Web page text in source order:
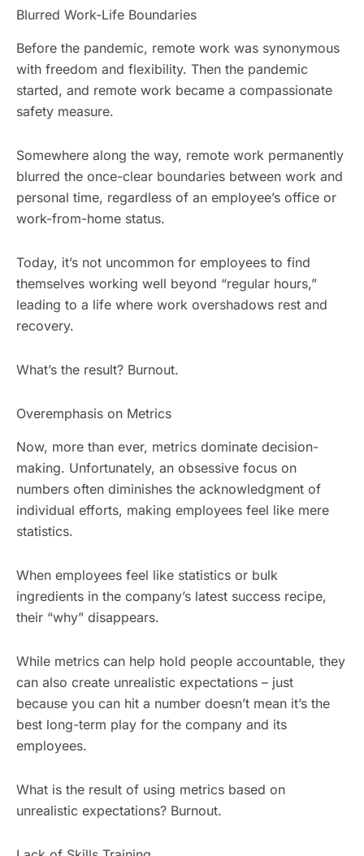
Blurred Work-Life Boundaries
Before the pandemic, remote work was synonymous
with freedom and flexibility. Then the pandemic
started, and remote work became a compassionate
safety measure.
Somewhere along the way, remote work permanently
blurred the once-clear boundaries between work and
personal time, regardless of an employee’s office or
work-from-home status.
Today, it’s not uncommon for employees to find
themselves working well beyond “regular hours,”
leading to a life where work overshadows rest and
recovery.
What’s the result? Burnout.
Overemphasis on Metrics
Now, more than ever, metrics dominate decision-
making. Unfortunately, an obsessive focus on
numbers often diminishes the acknowledgment of
individual efforts, making employees feel like mere
statistics.
When employees feel like statistics or bulk
ingredients in the company’s latest success recipe,
their “why” disappears.
While metrics can help hold people accountable, they
can also create unrealistic expectations – just
because you can hit a number doesn’t mean it’s the
best long-term play for the company and its
employees.
What is the result of using metrics based on
unrealistic expectations? Burnout.